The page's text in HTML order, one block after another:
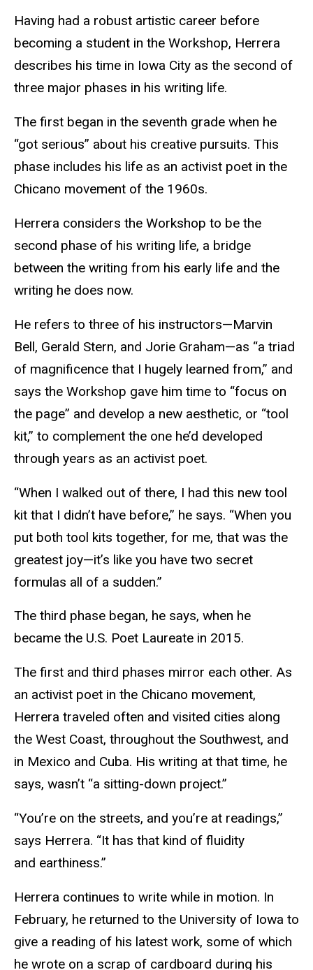
Having had a robust artistic career before
becoming a student in the Workshop, Herrera
describes his time in Iowa City as the second of
three major phases in his writing life.
The first began in the seventh grade when he
“got serious” about his creative pursuits. This
phase includes his life as an activist poet in the
Chicano movement of the 1960s.
Herrera considers the Workshop to be the
second phase of his writing life, a bridge
between the writing from his early life and the
writing he does now.
He refers to three of his instructors—Marvin
Bell, Gerald Stern, and Jorie Graham—as “a triad
of magnificence that I hugely learned from,” and
says the Workshop gave him time to “focus on
the page” and develop a new aesthetic, or “tool
kit,” to complement the one he’d developed
through years as an activist poet.
“When I walked out of there, I had this new tool
kit that I didn’t have before,” he says. “When you
put both tool kits together, for me, that was the
greatest joy—it’s like you have two secret
formulas all of a sudden.”
The third phase began, he says, when he
became the U.S. Poet Laureate in 2015.
The first and third phases mirror each other. As
an activist poet in the Chicano movement,
Herrera traveled often and visited cities along
the West Coast, throughout the Southwest, and
in Mexico and Cuba. His writing at that time, he
says, wasn’t “a sitting-down project.”
“You’re on the streets, and you’re at readings,”
says Herrera. “It has that kind of fluidity
and earthiness.”
Herrera continues to write while in motion. In
February, he returned to the University of Iowa to
give a reading of his latest work, some of which
he wrote on a scrap of cardboard during his